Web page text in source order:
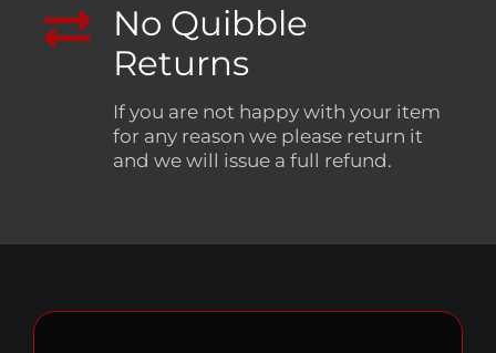
No Quibble
Returns
If you are not happy with your item
for any reason we please return it
and we will issue a full refund.